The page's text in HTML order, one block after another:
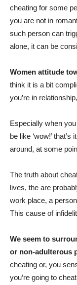
cheating for some
you are not in
such person can
alone, it can be
Women attitude
think it is a bit
you’re in
Especially when
be like ‘wow!’
around, at some
The truth about
lives, the are
work place, a
This cause of
We seem to
or non-adulterous
cheating or, you
you’re going to